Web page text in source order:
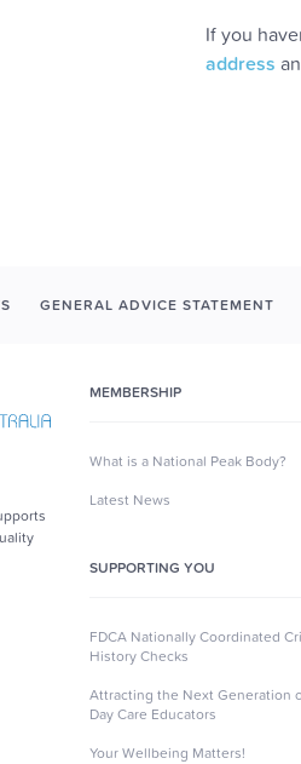
If you
address
GENERAL ADVICE STATEMENT
MEMBERSHIP
What is a National Peak Body?
Latest News
SUPPORTING YOU
FDCA Nationally Coordinated
History Checks
Attracting the Next Generation
Day Care Educators
Your Wellbeing Matters!